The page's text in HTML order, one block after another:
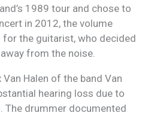
1989 tour and chose to
in 2012, the volume
the guitarist, who decided
from the noise.
Halen of the band Van
hearing loss due to
The drummer documented